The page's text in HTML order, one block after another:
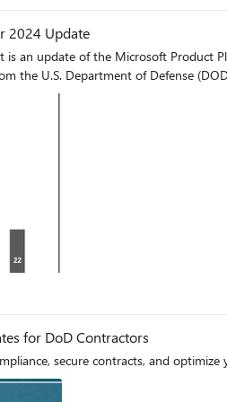
infrastructure, employees swiftly
part of the Defense Industrial Base
team experienced just a one-
compliance requirements or
operational efficiency and
2024 Update
is an update of the Microsoft Product
the U.S. Department of Defense
for DoD Contractors
secure contracts, and optimize